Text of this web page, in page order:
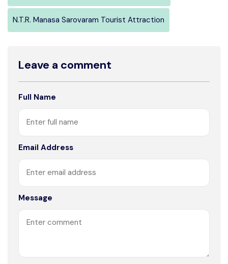
N.T.R. Manasa Sarovaram Tourist Attraction
Leave a comment
Full Name
Email Address
Message